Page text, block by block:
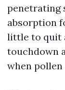
penetrating
absorption
little to quit
touchdown
when pollen